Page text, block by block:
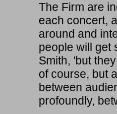
The Firm are
each concert,
around and
people will get
Smith, 'but
of course, but
between
profoundly,